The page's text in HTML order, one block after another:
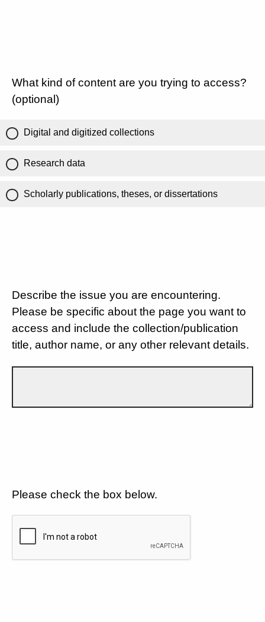
What kind of content are you trying to access?
(optional)
Digital and digitized collections
Research data
Scholarly publications, theses, or dissertations
Describe the issue you are encountering.
Please be specific about the page you want to
access and include the collection/publication
title, author name, or any other relevant details.
Please check the box below.